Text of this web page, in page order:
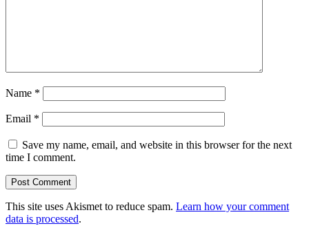
Name *
Email *
Save my name, email, and website in this browser for the next
time I comment.
This site uses Akismet to reduce spam. Learn how your comment
data is processed.